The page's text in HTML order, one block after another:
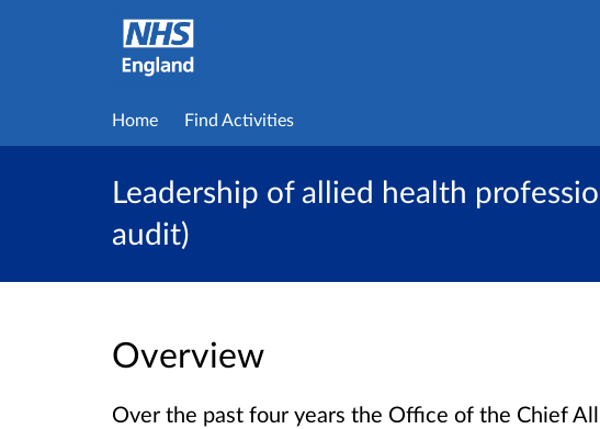
Home Find Activities
Leadership of allied health
audit)
Overview
Over the past four years the Office of the Chief